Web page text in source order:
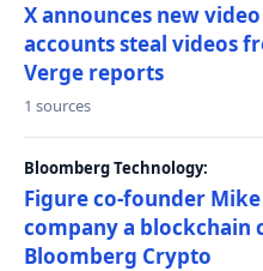
X announces new
accounts steal videos
Verge reports
1 sources
Bloomberg Technology:
Figure co-founder
company a blockchain
Bloomberg Crypto